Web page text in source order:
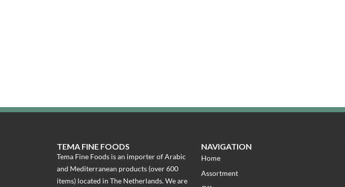
TEMA FINE FOODS
Tema Fine Foods is an importer of Arabic
and Mediterranean products (over 600
items) located in The Netherlands. We are
NAVIGATION
Home
Assortment